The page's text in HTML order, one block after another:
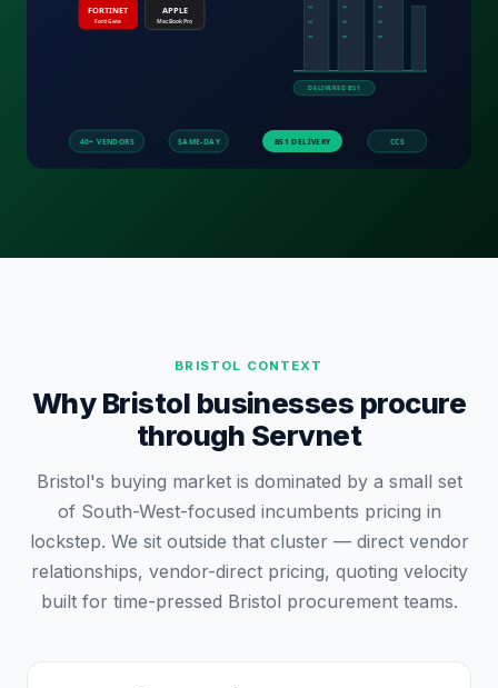
BRISTOL CONTEXT
Why Bristol businesses procure
through Servnet
Bristol's buying market is dominated by a small set
of South-West-focused incumbents pricing in
lockstep. We sit outside that cluster — direct vendor
relationships, vendor-direct pricing, quoting velocity
built for time-pressed Bristol procurement teams.